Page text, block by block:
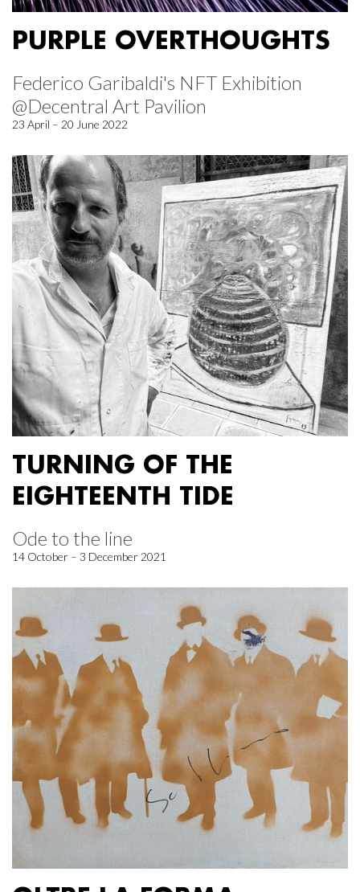
PURPLE OVERTHOUGHTS
Federico Garibaldi's NFT Exhibition
@Decentral Art Pavilion
23 April – 20 June 2022
TURNING OF THE
EIGHTEENTH TIDE
Ode to the line
14 October – 3 December 2021